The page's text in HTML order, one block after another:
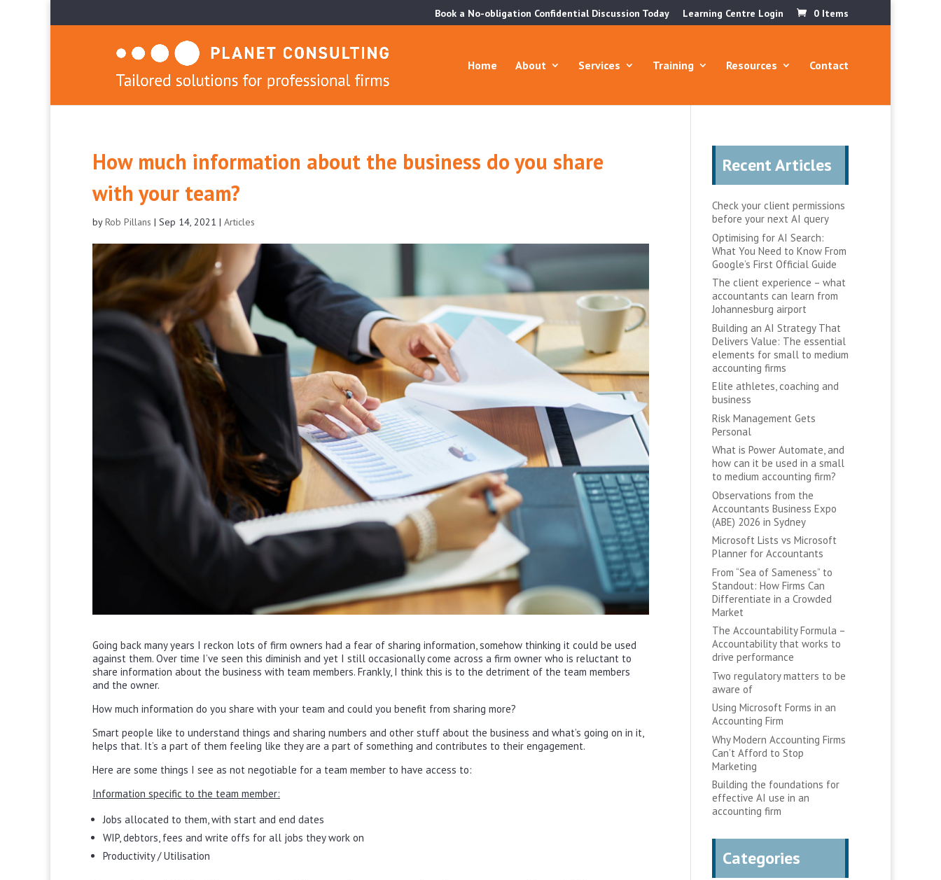
Book a No-obligation Confidential Discussion Today Learning Centre Login 0 Items
Home About Services Training Resources Contact
How much information about the business do you share
with your team?
byRob Pillans | Sep 14, 2021 | Articles
Going back many years I reckon lots of firm owners had a fear of sharing information, somehow thinking it could be used
against them. Over time I’ve seen this diminish and yet I still occasionally come across a firm owner who is reluctant to
share information about the business with team members. Frankly, I think this is to the detriment of the team members
and the owner.
How much information do you share with your team and could you benefit from sharing more?
Smart people like to understand things and sharing numbers and other stuff about the business and what’s going on in it,
helps that. It’s a part of them feeling like they are a part of something and contributes to their engagement.
Here are some things I see as not negotiable for a team member to have access to:
Information specific to the team member:
Jobs allocated to them, with start and end dates
WIP, debtors, fees and write offs for all jobs they work on
Productivity / Utilisation
Recent Articles
Check your client permissions
before your next AI query
Optimising for AI Search:
What You Need to Know From
Google’s First Official Guide
The client experience – what
accountants can learn from
Johannesburg airport
Building an AI Strategy That
Delivers Value: The essential
elements for small to medium
accounting firms
Elite athletes, coaching and
business
Risk Management Gets
Personal
What is Power Automate, and
how can it be used in a small
to medium accounting firm?
Observations from the
Accountants Business Expo
(ABE) 2026 in Sydney
Microsoft Lists vs Microsoft
Planner for Accountants
From “Sea of Sameness” to
Standout: How Firms Can
Differentiate in a Crowded
Market
The Accountability Formula –
Accountability that works to
drive performance
Two regulatory matters to be
aware of
Using Microsoft Forms in an
Accounting Firm
Why Modern Accounting Firms
Can’t Afford to Stop
Marketing
Building the foundations for
effective AI use in an
accounting firm
Categories